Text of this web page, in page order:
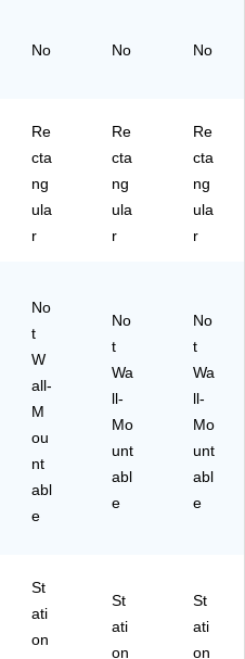
A
din
Co
nv
ert
er,
I-
)
Co
Bl
ac
k
(M
No No No
Re
cta
ng
ula
r
Re
cta
ng
ula
r
Re
cta
ng
ula
r
No
t
W
all-
M
ou
nt
abl
e
No
t
Wa
ll-
Mo
unt
abl
e
No
t
Wa
ll-
Mo
unt
abl
e
St
ati
on
St
ati
on
St
ati
on